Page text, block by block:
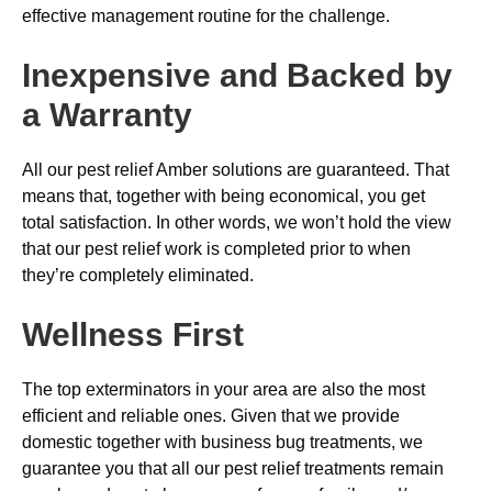
effective management routine for the challenge.
Inexpensive and Backed by
a Warranty
All our pest relief Amber solutions are guaranteed. That
means that, together with being economical, you get
total satisfaction. In other words, we won’t hold the view
that our pest relief work is completed prior to when
they’re completely eliminated.
Wellness First
The top exterminators in your area are also the most
efficient and reliable ones. Given that we provide
domestic together with business bug treatments, we
guarantee you that all our pest relief treatments remain